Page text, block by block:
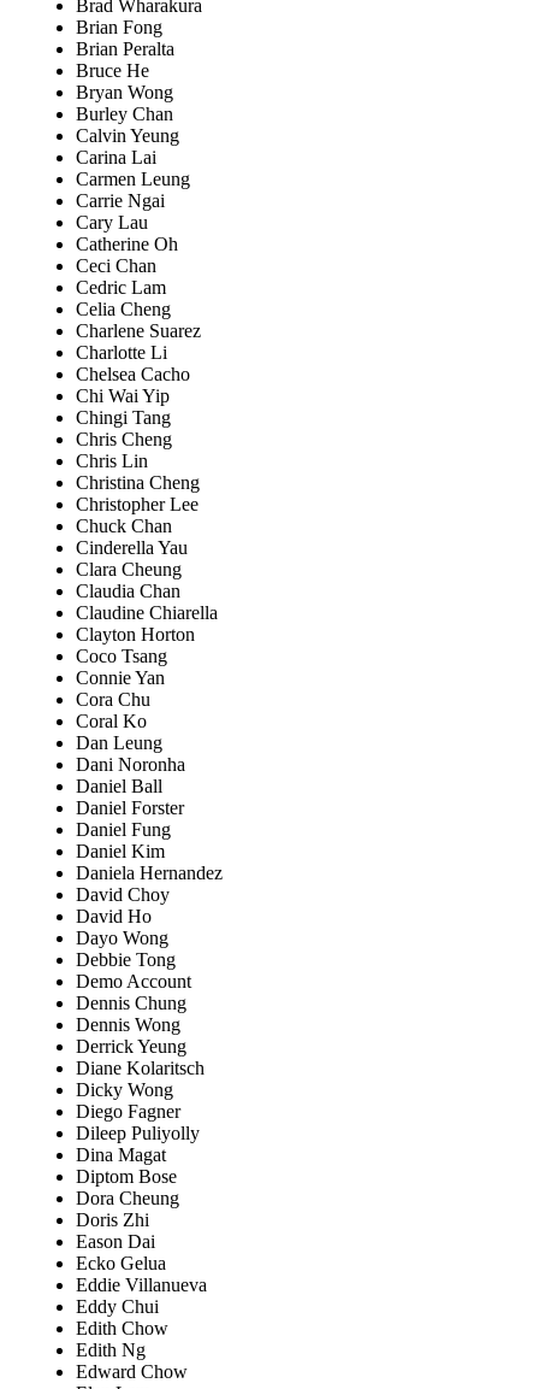
Brad Wharakura
Brian Fong
Brian Peralta
Bruce He
Bryan Wong
Burley Chan
Calvin Yeung
Carina Lai
Carmen Leung
Carrie Ngai
Cary Lau
Catherine Oh
Ceci Chan
Cedric Lam
Celia Cheng
Charlene Suarez
Charlotte Li
Chelsea Cacho
Chi Wai Yip
Chingi Tang
Chris Cheng
Chris Lin
Christina Cheng
Christopher Lee
Chuck Chan
Cinderella Yau
Clara Cheung
Claudia Chan
Claudine Chiarella
Clayton Horton
Coco Tsang
Connie Yan
Cora Chu
Coral Ko
Dan Leung
Dani Noronha
Daniel Ball
Daniel Forster
Daniel Fung
Daniel Kim
Daniela Hernandez
David Choy
David Ho
Dayo Wong
Debbie Tong
Demo Account
Dennis Chung
Dennis Wong
Derrick Yeung
Diane Kolaritsch
Dicky Wong
Diego Fagner
Dileep Puliyolly
Dina Magat
Diptom Bose
Dora Cheung
Doris Zhi
Eason Dai
Ecko Gelua
Eddie Villanueva
Eddy Chui
Edith Chow
Edith Ng
Edward Chow